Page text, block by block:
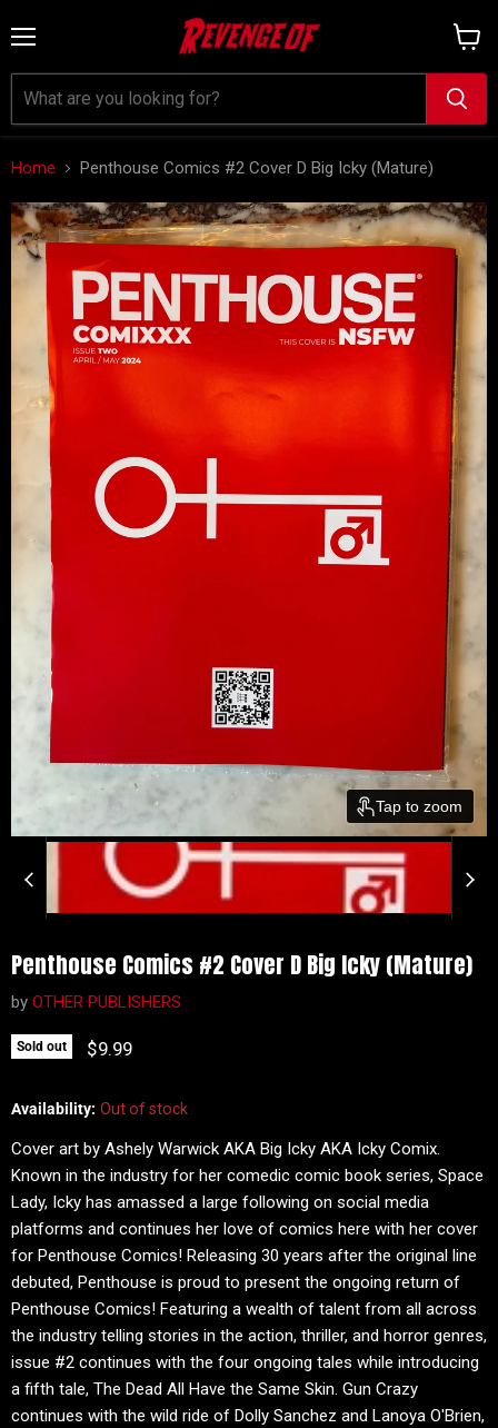
cart
Home Penthouse Comics #2 Cover D Big Icky (Mature)
Tap to zoom
Penthouse Comics #2 Cover D Big Icky (Mature)
by OTHER PUBLISHERS
Sold out Current price
$9.99
Availability: Out of stock
Cover art by Ashely Warwick AKA Big Icky AKA Icky Comix.
Known in the industry for her comedic comic book series, Space
Lady, Icky has amassed a large following on social media
platforms and continues her love of comics here with her cover
for Penthouse Comics! Releasing 30 years after the original line
debuted, Penthouse is proud to present the ongoing return of
Penthouse Comics! Featuring a wealth of talent from all across
the industry telling stories in the action, thriller, and horror genres,
issue #2 continues with the four ongoing tales while introducing
a fifth tale, The Dead All Have the Same Skin. Gun Crazy
continues with the wild ride of Dolly Sanchez and Lanoya O'Brien,